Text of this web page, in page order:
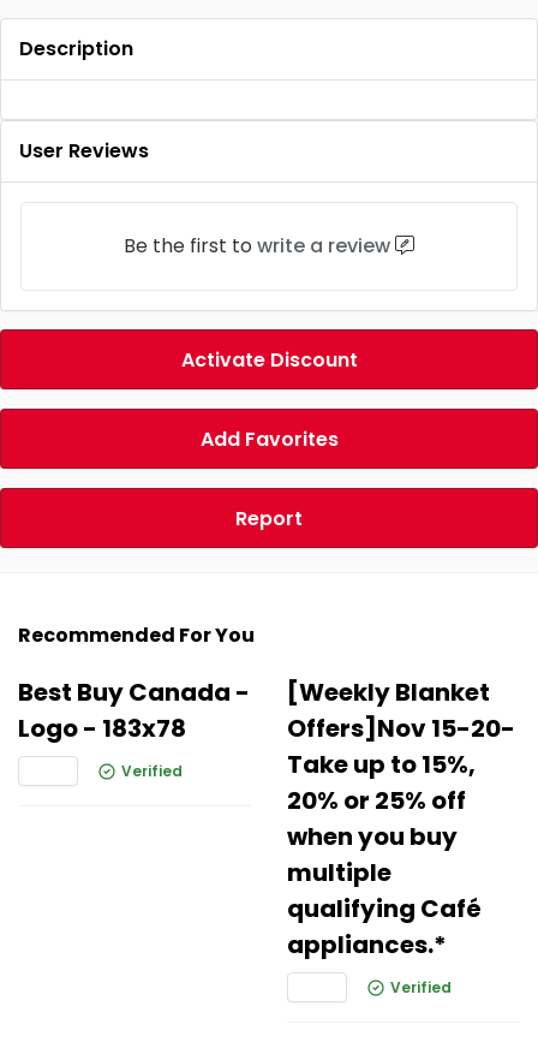
Description
User Reviews
Be the first to write a review
Activate Discount
Add Favorites
Report
Recommended For You
Best Buy Canada -
Logo - 183x78
Verified
[Weekly Blanket
Offers]Nov 15-20-
Take up to 15%,
20% or 25% off
when you buy
multiple
qualifying Café
appliances.*
Verified